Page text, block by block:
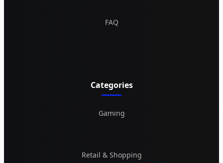
FAQ
Categories
Gaming
Retail & Shopping